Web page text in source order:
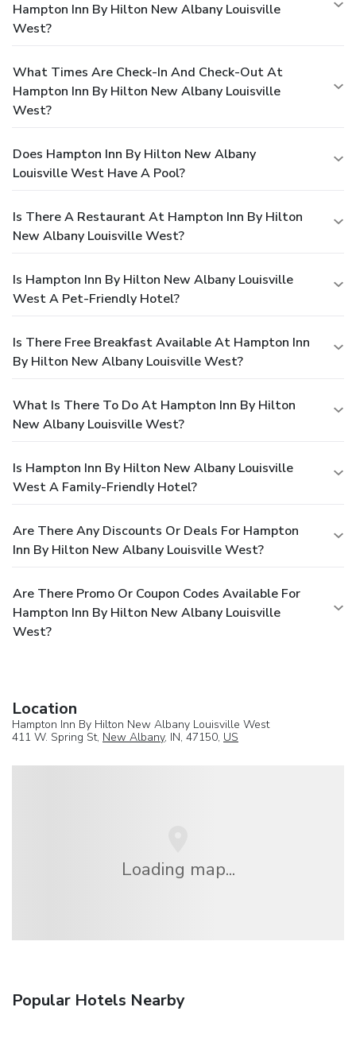
Hampton Inn By Hilton New Albany Louisville
West?
What Times Are Check-In And Check-Out At
Hampton Inn By Hilton New Albany Louisville
West?
Does Hampton Inn By Hilton New Albany
Louisville West Have A Pool?
Is There A Restaurant At Hampton Inn By Hilton
New Albany Louisville West?
Is Hampton Inn By Hilton New Albany Louisville
West A Pet-Friendly Hotel?
Is There Free Breakfast Available At Hampton Inn
By Hilton New Albany Louisville West?
What Is There To Do At Hampton Inn By Hilton
New Albany Louisville West?
Is Hampton Inn By Hilton New Albany Louisville
West A Family-Friendly Hotel?
Are There Any Discounts Or Deals For Hampton
Inn By Hilton New Albany Louisville West?
Are There Promo Or Coupon Codes Available For
Hampton Inn By Hilton New Albany Louisville
West?
Location
Hampton Inn By Hilton New Albany Louisville West
411 W. Spring St, New Albany, IN, 47150, US
Loading map...
Popular Hotels Nearby